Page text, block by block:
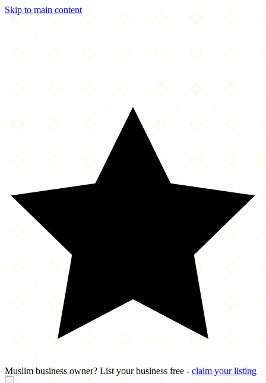
Skip to main content
Muslim business owner? List your business free - claim your listing